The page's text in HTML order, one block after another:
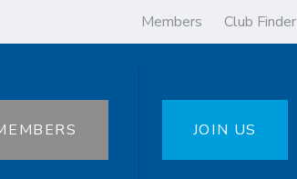
Members Club Finder
JOIN US